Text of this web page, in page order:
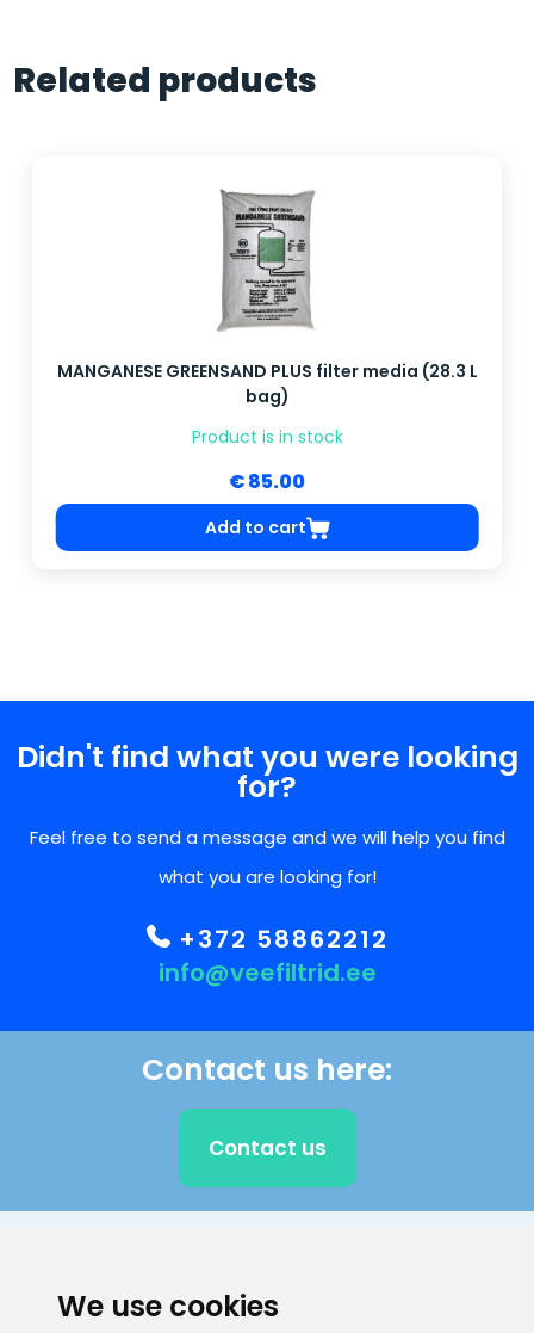
We use cookies
Related products
MANGANESE GREENSAND PLUS filter media (28.3 L
bag)
Product is in stock
€ 85.00
Add to cart
Didn't find what you were looking
for?
Feel free to send a message and we will help you find
what you are looking for!
+372 58862212
info@veefiltrid.ee
Contact us here:
Contact us